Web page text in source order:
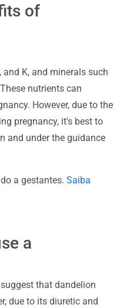
of
K, and minerals such
nutrients can
However, due to the
pregnancy, it's best to
and under the guidance
a gestantes. Saiba
a
that dandelion
due to its diuretic and